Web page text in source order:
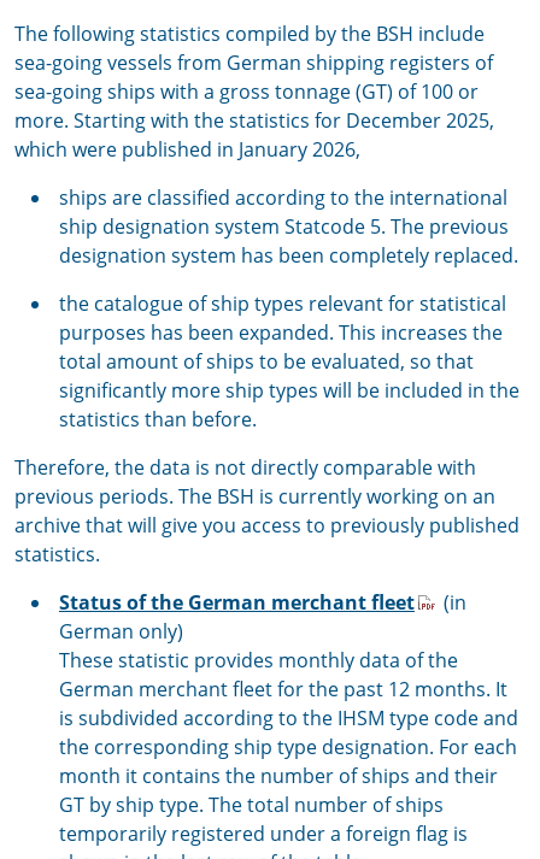
The following statistics compiled by the BSH include
sea-going vessels from German shipping registers of
sea-going ships with a gross tonnage (GT) of 100 or
more. Starting with the statistics for December 2025,
which were published in January 2026,
ships are classified according to the international
ship designation system Statcode 5. The previous
designation system has been completely replaced.
the catalogue of ship types relevant for statistical
purposes has been expanded. This increases the
total amount of ships to be evaluated, so that
significantly more ship types will be included in the
statistics than before.
Therefore, the data is not directly comparable with
previous periods. The BSH is currently working on an
archive that will give you access to previously published
statistics.
Status of the German merchant fleet
(in
German only)
These statistic provides monthly data of the
German merchant fleet for the past 12 months. It
is subdivided according to the IHSM type code and
the corresponding ship type designation. For each
month it contains the number of ships and their
GT by ship type. The total number of ships
temporarily registered under a foreign flag is